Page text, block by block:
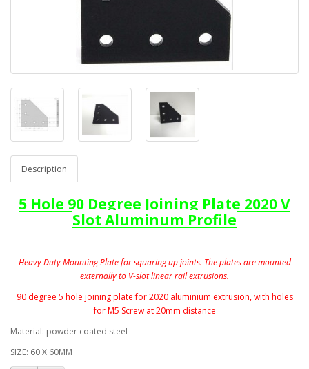
Description
5 Hole 90 Degree Joining Plate 2020 V
Slot Aluminum Profile
Heavy Duty Mounting Plate for squaring up joints. The plates are mounted
externally to V-slot linear rail extrusions.
90 degree 5 hole joining plate for 2020 aluminium extrusion, with holes
for M5 Screw at 20mm distance
Material: powder coated steel
SIZE: 60 X 60MM